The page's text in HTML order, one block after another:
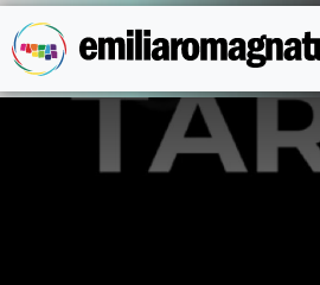
Skip to main content